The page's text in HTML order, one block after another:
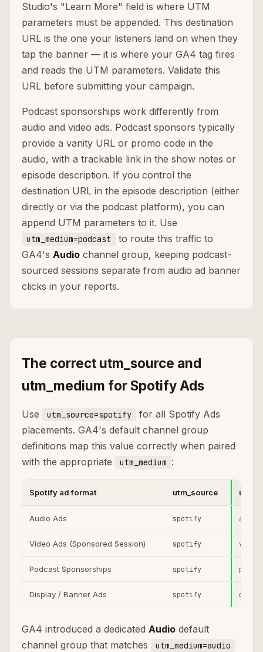
Studio's "Learn More" field is where UTM
parameters must be appended. This destination
URL is the one your listeners land on when they
tap the banner — it is where your GA4 tag fires
and reads the UTM parameters. Validate this
URL before submitting your campaign.
Podcast sponsorships work differently from
audio and video ads. Podcast sponsors typically
provide a vanity URL or promo code in the
audio, with a trackable link in the show notes or
episode description. If you control the
destination URL in the episode description (either
directly or via the podcast platform), you can
append UTM parameters to it. Use
utm_medium=podcast
to route this traffic to
GA4's Audio channel group, keeping podcast-
sourced sessions separate from audio ad banner
clicks in your reports.
The correct utm_source and
utm_medium for Spotify Ads
Use utm_source=spotify
for all Spotify Ads
placements. GA4's default channel group
definitions map this value correctly when paired
with the appropriate
utm_medium :
Spotify ad format utm_source
Audio Ads spotify audio
Video Ads (Sponsored Session) spotify video
Podcast Sponsorships spotify
Display / Banner Ads spotify
GA4 introduced a dedicated Audio default
channel group that matches
utm_medium=audio